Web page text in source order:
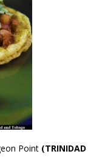
Point (TRINIDAD